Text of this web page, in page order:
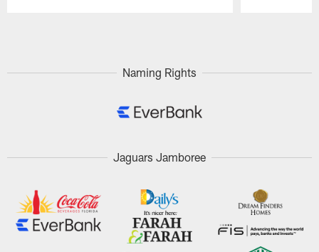
Naming Rights
Jaguars Jamboree